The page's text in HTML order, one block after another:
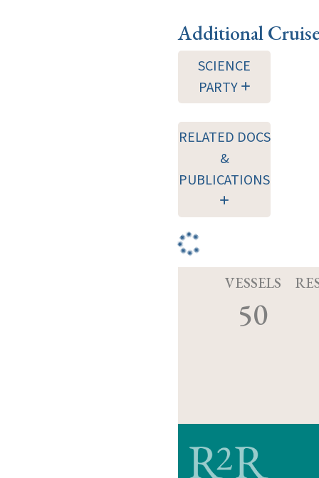
Additional
SCIENCE
PARTY
RELATED DOCS
&
PUBLICATIONS
VESSELS
50